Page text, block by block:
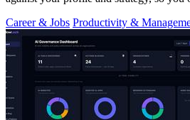
Career & Jobs Productivity &